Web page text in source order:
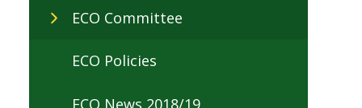
ECO Committee
ECO Policies
ECO News 2018/19